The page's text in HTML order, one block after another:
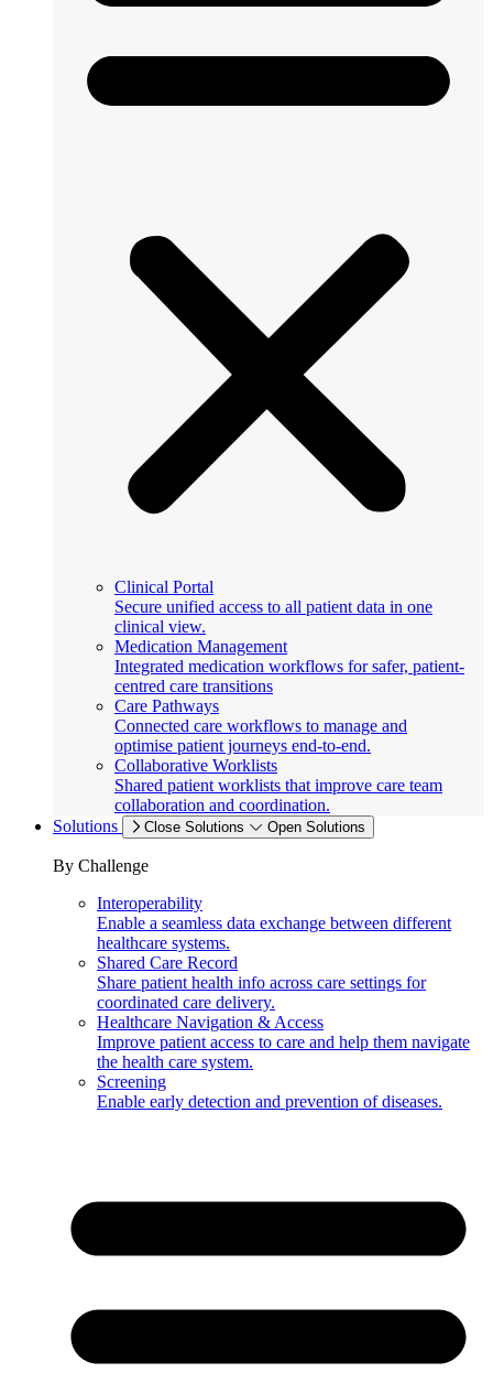
Clinical Portal
Secure unified access to all patient data in one
clinical view.
Medication Management
Integrated medication workflows for safer, patient-
centred care transitions
Care Pathways
Connected care workflows to manage and
optimise patient journeys end-to-end.
Collaborative Worklists
Shared patient worklists that improve care team
collaboration and coordination.
Solutions
Close Solutions Open Solutions
By Challenge
Interoperability
Enable a seamless data exchange between different
healthcare systems.
Shared Care Record
Share patient health info across care settings for
coordinated care delivery.
Healthcare Navigation & Access
Improve patient access to care and help them navigate
the health care system.
Screening
Enable early detection and prevention of diseases.